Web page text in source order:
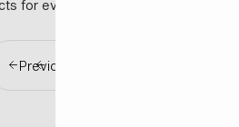
for every budget, along with
Previous